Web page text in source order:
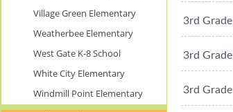
3rd Grade
3rd Grade
3rd Grade
Village Green Elementary
Weatherbee Elementary
West Gate K-8 School
White City Elementary
Windmill Point Elementary